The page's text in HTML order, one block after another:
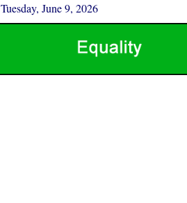
Tuesday, June 9, 2026